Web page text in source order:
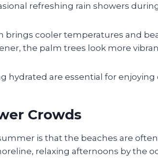
refreshing rain showers
brings cooler temperatures and
the palm trees look more
hydrated are essential for
Crowds
is that the beaches are
relaxing afternoons by the